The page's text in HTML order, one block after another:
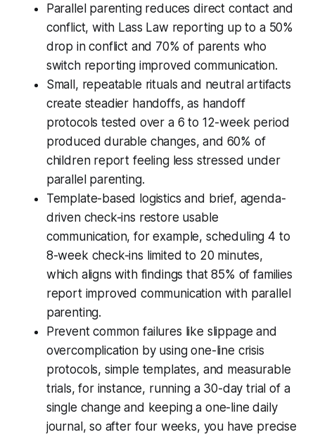
Parallel parenting reduces direct contact and
conflict, with Lass Law reporting up to a 50%
drop in conflict and 70% of parents who
switch reporting improved communication.
Small, repeatable rituals and neutral artifacts
create steadier handoffs, as handoff
protocols tested over a 6 to 12-week period
produced durable changes, and 60% of
children report feeling less stressed under
parallel parenting.
Template-based logistics and brief, agenda-
driven check-ins restore usable
communication, for example, scheduling 4 to
8-week check-ins limited to 20 minutes,
which aligns with findings that 85% of families
report improved communication with parallel
parenting.
Prevent common failures like slippage and
overcomplication by using one-line crisis
protocols, simple templates, and measurable
trials, for instance, running a 30-day trial of a
single change and keeping a one-line daily
journal, so after four weeks, you have precise